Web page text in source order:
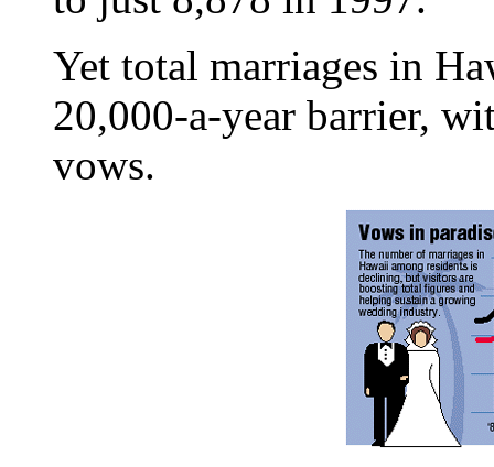
Yet total marriages in
20,000-a-year barrier,
vows.